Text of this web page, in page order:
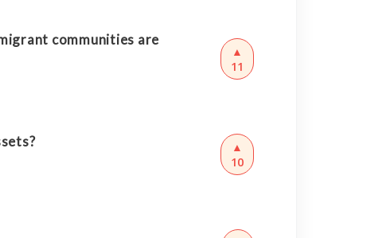
communities are
▲
11
▲
10